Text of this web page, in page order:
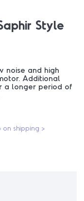
Style
noise and high
Additional
a longer period of
on shipping >